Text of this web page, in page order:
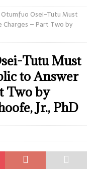
Otumfuo Osei-Tutu Must
Charges – Part Two by
Tutu Must
to Answer
Two by
Jr., PhD